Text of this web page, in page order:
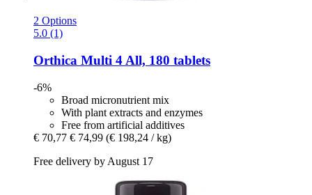
2 Options
5.0 (1)
Orthica Multi 4 All, 180 tablets
-6%
Broad micronutrient mix
With plant extracts and enzymes
Free from artificial additives
€ 70,77 € 74,99 (€ 198,24 / kg)
Free delivery by August 17